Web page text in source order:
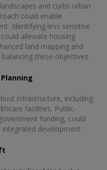
and curbs urban
could enable
Identifying less sensitive
alleviate housing
land mapping and
these objectives.
infrastructure, including
facilities. Public-
funding, could
development.